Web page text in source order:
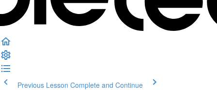
Previous Lesson Complete and Continue